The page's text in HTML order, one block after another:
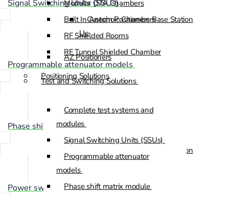
Custom Positioners Base Station
Ue
AZ Positioners
Test and Switching Solutions
Complete test systems and
modules
Signal Switching Units (SSUs)
Programmable attenuator
models
Phase shift matrix module
Modular OTA Chambers
Built In Anechoic Chambers
RF Shielded Rooms
RF Tunnel Shielded Chamber
Positioning Solutions
Automated Positioning Systems
Custom Positioners
Custom Positioners Base Station
AZ Positioners
Signal Switching Units (SSUs)
Programmable attenuator models
Phase shift matrix module
Power switch